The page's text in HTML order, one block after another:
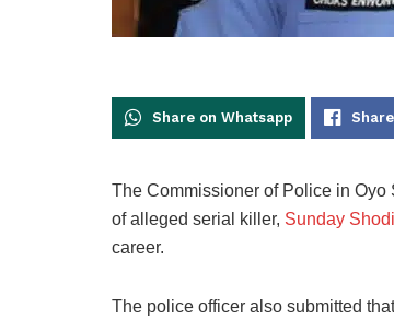
Share on Whatsapp
The Commissioner of Police in
of alleged serial killer, Sunday
career.
The police officer also submitted